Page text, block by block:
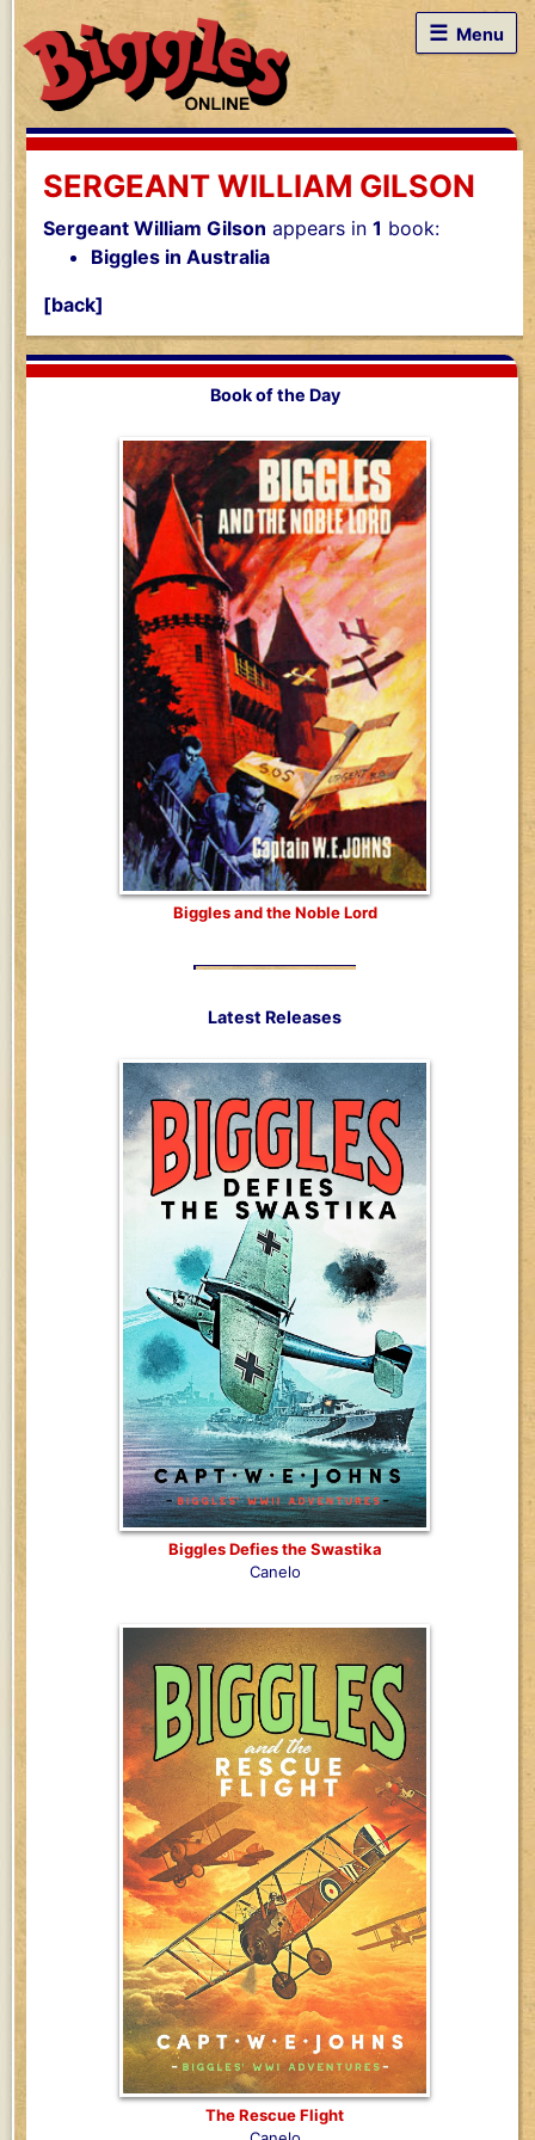
☰ Menu
SERGEANT WILLIAM GILSON
Sergeant William Gilson appears in 1 book:
Biggles in Australia
[back]
Book of the Day
Biggles and the Noble Lord
Latest Releases
Biggles Defies the Swastika
Canelo
The Rescue Flight